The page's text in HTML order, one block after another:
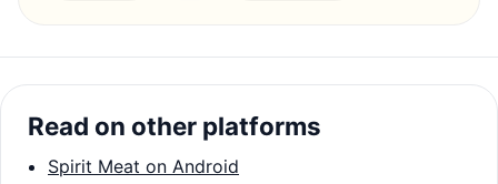
Read on other platforms
Spirit Meat on Android